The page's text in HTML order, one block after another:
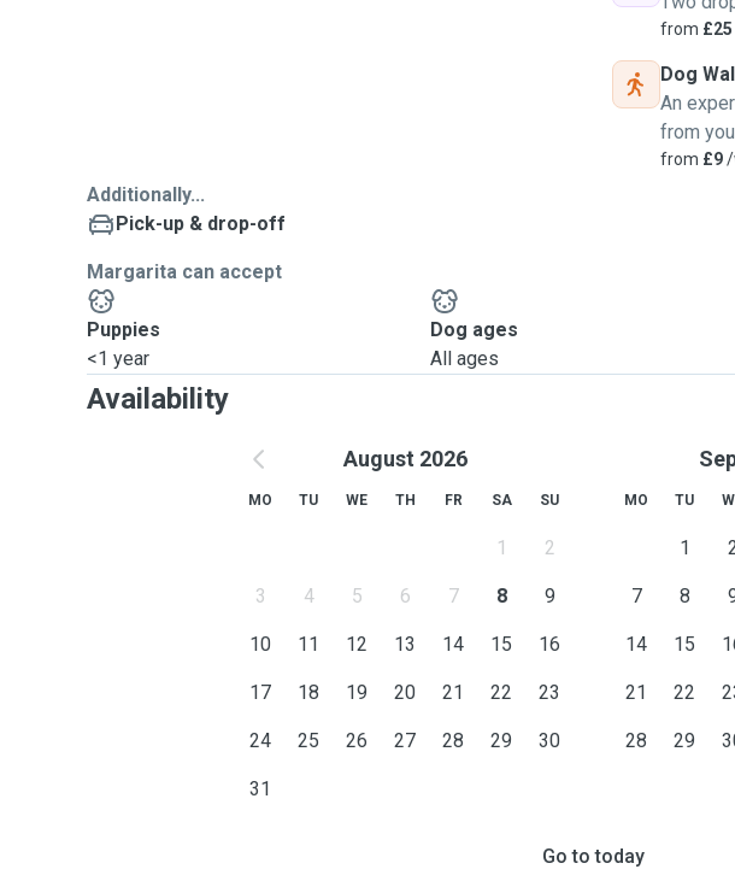
from £25
Dog
An
from
from £9/
Additionally...
Pick-up & drop-off
Margarita can accept
Puppies
<1 year
Dog ages
All ages
Availability
August 2026
MO TU WE TH FR SA SU
1 2
3 4 5 6 7 8 9
10 11 12 13 14 15 16
17 18 19 20 21 22 23
24 25 26 27 28 29 30
31
MO TU
1
7 8
14 15
21 22
28 29
Go to today